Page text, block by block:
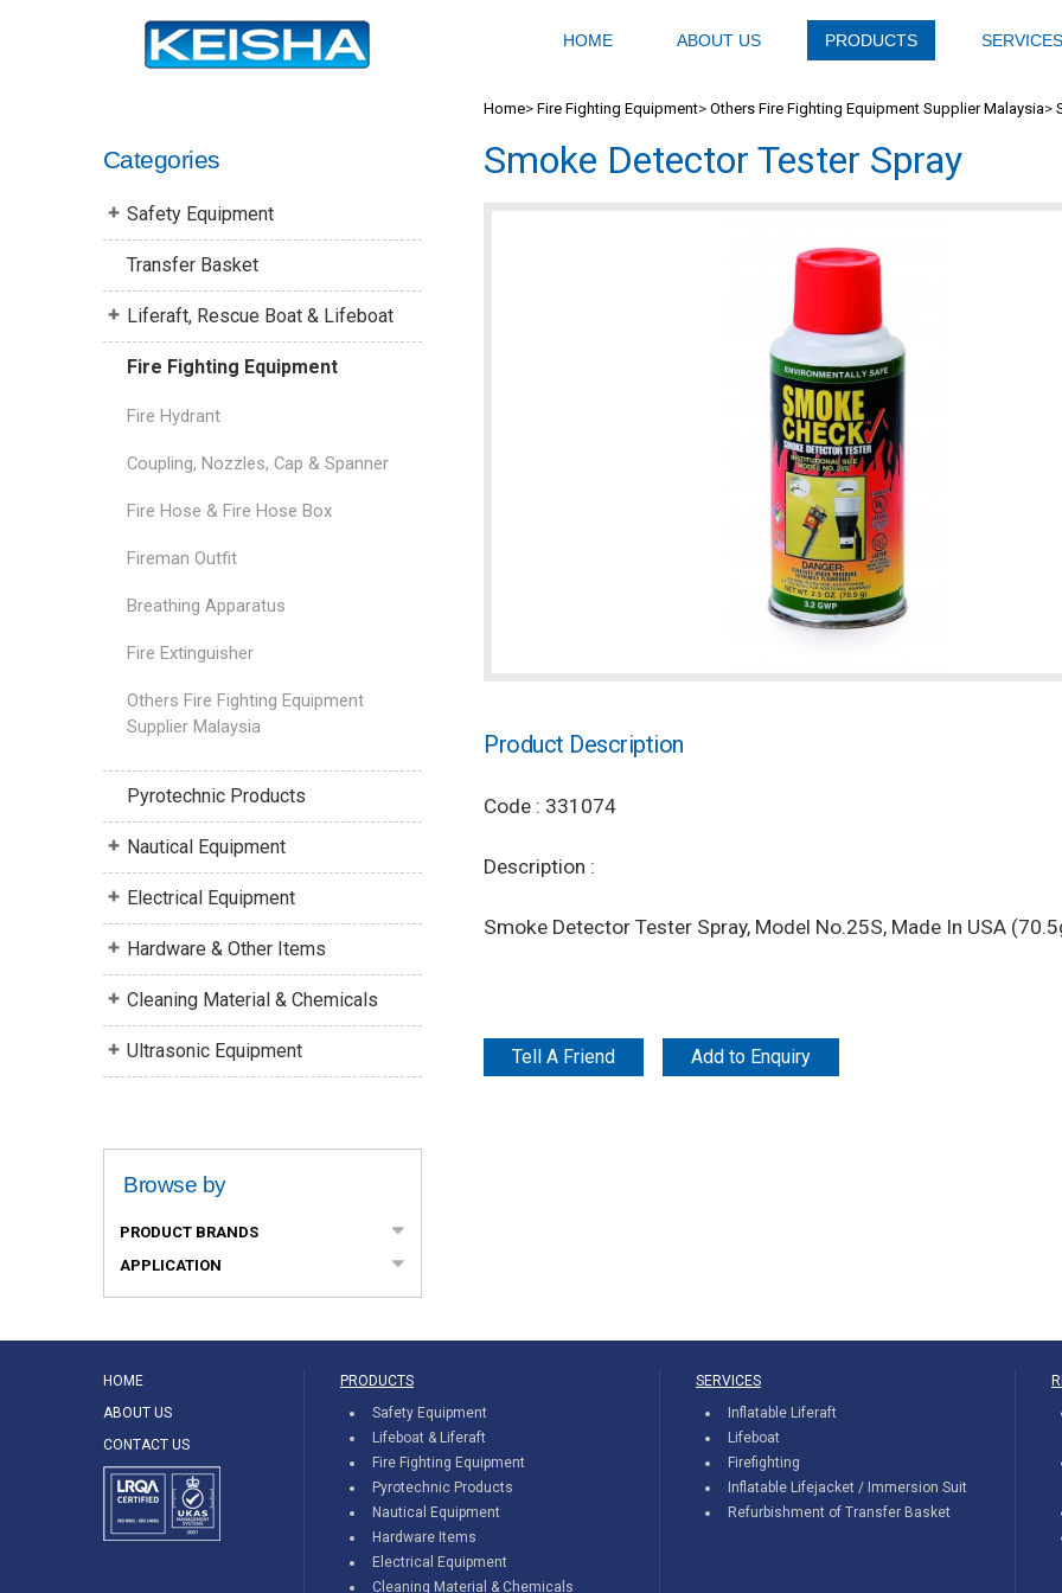
HOME ABOUT US PRODUCTS SERVICES
Categories
Safety Equipment
Transfer Basket
Liferaft, Rescue Boat & Lifeboat
Fire Fighting Equipment
Fire Hydrant
Coupling, Nozzles, Cap & Spanner
Fire Hose & Fire Hose Box
Fireman Outfit
Breathing Apparatus
Fire Extinguisher
Others Fire Fighting Equipment
Supplier Malaysia
Pyrotechnic Products
Nautical Equipment
Electrical Equipment
Hardware & Other Items
Cleaning Material & Chemicals
Ultrasonic Equipment
Browse by
PRODUCT BRANDS
APPLICATION
Home>Fire Fighting Equipment>Others Fire Fighting Equipment Supplier Malaysia>
Smoke Detector Tester Spray
Product Description
Code : 331074
Description :
Smoke Detector Tester Spray, Model No.25S, Made In USA
Tell A Friend Add to Enquiry
HOME
ABOUT US
CONTACT US
PRODUCTS
Safety Equipment
Lifeboat & Liferaft
Fire Fighting Equipment
Pyrotechnic Products
Nautical Equipment
Hardware Items
Electrical Equipment
Cleaning Material & Chemicals
SERVICES
Inflatable Liferaft
Lifeboat
Firefighting
Inflatable Lifejacket / Immersion Suit
Refurbishment of Transfer Basket